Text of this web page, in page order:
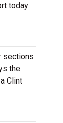
today
sections
the
Clint